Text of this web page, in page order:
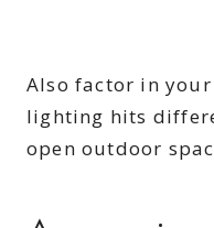
Also factor in
lighting hits
open outdoor